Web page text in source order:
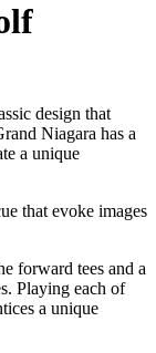
design that
Niagara has a
a unique
that evoke images
forward tees and a
Playing each of
a unique